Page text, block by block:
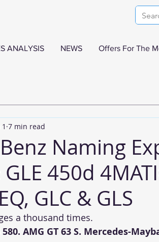
ANALYSIS NEWS Offers For The
Naming
450d
GLC & GLS
7 min read
a thousand times.
580. AMG GT 63 S. Mercedes-